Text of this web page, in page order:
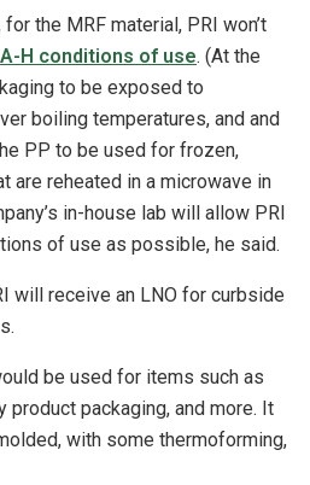
the MRF material, PRI won’t
A-H conditions of use. (At the
to be exposed to
boiling temperatures, and and
PP to be used for frozen,
are reheated in a microwave in
in-house lab will allow PRI
of use as possible, he said.
will receive an LNO for curbside
be used for items such as
product packaging, and more. It
with some thermoforming,